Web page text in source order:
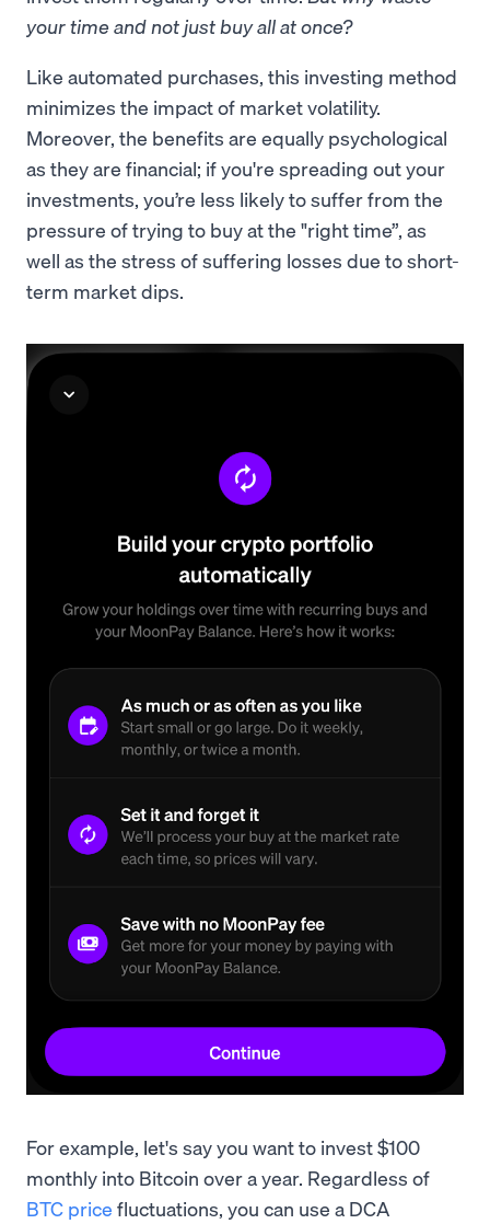
your time and not just buy all at once?
Like automated purchases, this investing method
minimizes the impact of market volatility.
Moreover, the benefits are equally psychological
as they are financial; if you're spreading out your
investments, you’re less likely to suffer from the
pressure of trying to buy at the "right time”, as
well as the stress of suffering losses due to short-
term market dips.
For example, let's say you want to invest $100
monthly into Bitcoin over a year. Regardless of
BTC price fluctuations, you can use a DCA